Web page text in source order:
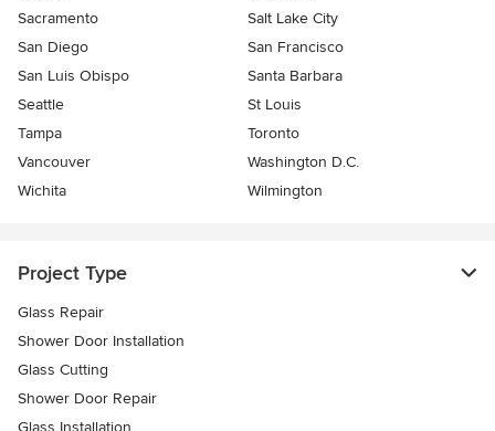
Sacramento
Salt Lake City
San Diego
San Francisco
San Luis Obispo
Santa Barbara
Seattle
St Louis
Tampa
Toronto
Vancouver
Washington D.C.
Wichita
Wilmington
Project Type
Glass Repair
Shower Door Installation
Glass Cutting
Shower Door Repair
Glass Installation